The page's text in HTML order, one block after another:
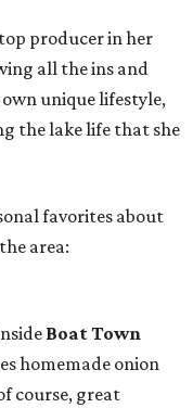
producer in her
all the ins and
own unique lifestyle,
the lake life that she
favorites about
area:
Boat Town
homemade onion
course, great